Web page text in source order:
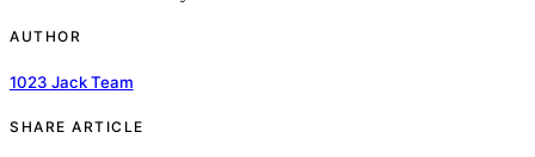
AUTHOR
1023 Jack Team
SHARE ARTICLE